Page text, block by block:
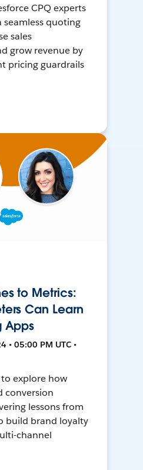
CPQ experts
seamless quoting
sales
grow revenue by
pricing guardrails
to Metrics:
Can Learn
Apps
• 05:00 PM UTC •
explore how
conversion
lessons from
build brand loyalty
channel